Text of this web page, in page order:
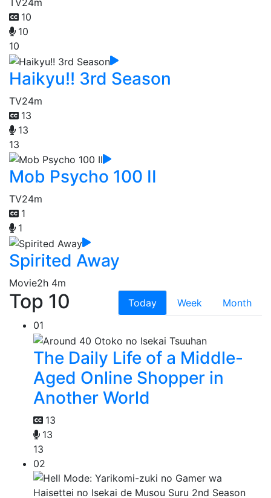
10
10
10
Haikyu!! 3rd Season
TV24m
13
13
13
Mob Psycho 100 II
TV24m
1
1
Spirited Away
Movie2h 4m
Top 10 Today Week
Month
01
The Daily Life of a Middle-
Aged Online Shopper in
Another World
13
13
13
02